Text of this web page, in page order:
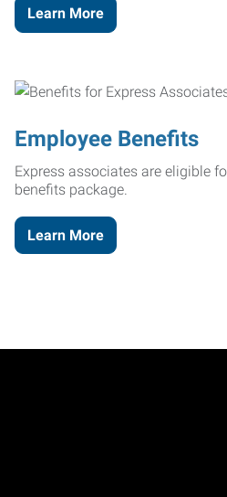
Learn More
Employee Benefits
Express associates are eligible
benefits package.
Learn More